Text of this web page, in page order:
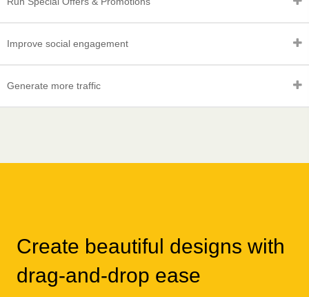
Improve social engagement
Generate more traffic
Create beautiful designs with
drag-and-drop ease